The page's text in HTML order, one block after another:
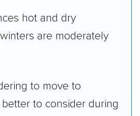
hot and dry
are moderately
to move to
better to consider during